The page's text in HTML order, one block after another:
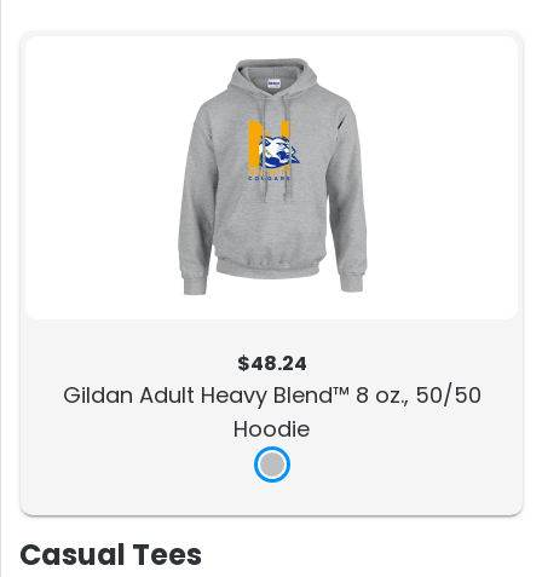
$48.24
Gildan Adult Heavy Blend™ 8 oz., 50/50
Hoodie
Casual Tees